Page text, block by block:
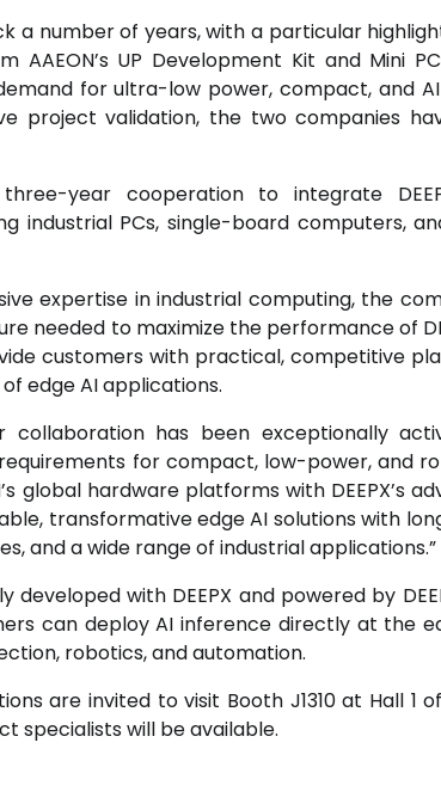
a number of years, with a particular
UP Development Kit and Mini
for ultra-low power, compact, and
project validation, the two companies
year cooperation to integrate
industrial PCs, single-board computers,
expertise in industrial computing, the
needed to maximize the performance of
customers with practical, competitive
edge AI applications.
collaboration has been exceptionally
for compact, low-power, and
global hardware platforms with DEEPX’s
transformative edge AI solutions with
and a wide range of industrial applications.”
developed with DEEPX and powered by
can deploy AI inference directly at the
robotics, and automation.
are invited to visit Booth J1310 at Hall 1
specialists will be available.